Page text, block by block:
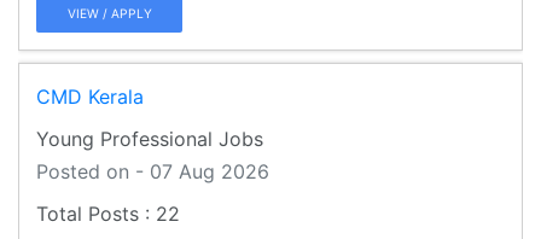
VIEW / APPLY
CMD Kerala
Young Professional Jobs
Posted on - 07 Aug 2026
22